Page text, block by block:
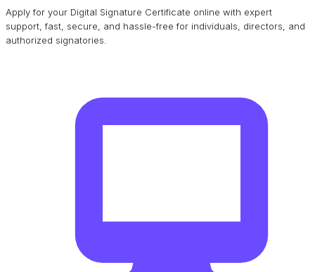
Apply for your Digital Signature Certificate online with expert
support, fast, secure, and hassle-free for individuals, directors, and
authorized signatories.